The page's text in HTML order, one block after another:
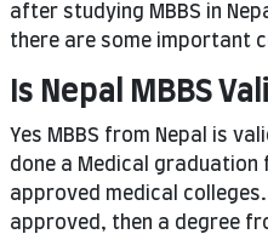
after studying MBBS in
there are some important
Is Nepal MBBS
Yes MBBS from Nepal is
done a Medical graduation
approved medical colleges.
approved, then a degree